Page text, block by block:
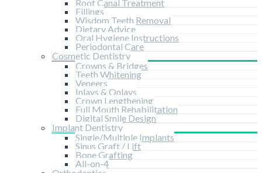
Root Canal Treatment
Fillings
Wisdom Teeth Removal
Dietary Advice
Oral Hygiene Instructions
Periodontal Care
Cosmetic Dentistry
Crowns & Bridges
Teeth Whitening
Veneers
Inlays & Onlays
Crown Lengthening
Full Mouth Rehabilitation
Digital Smile Design
Implant Dentistry
Single/Multiple Implants
Sinus Graft / Lift
Bone Grafting
All-on-4